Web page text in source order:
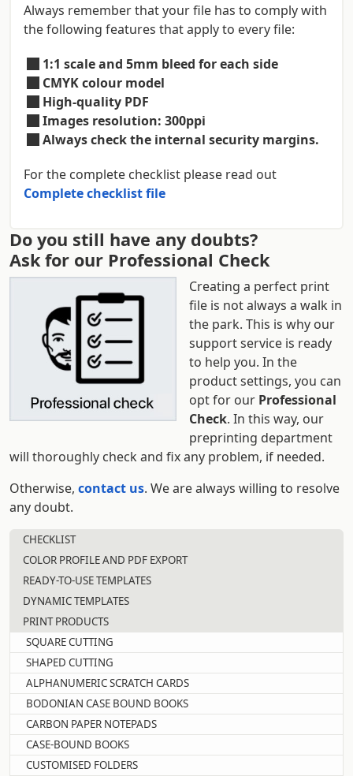
Always remember that your file has to comply with
the following features that apply to every file:
1:1 scale and 5mm bleed for each side
CMYK colour model
High-quality PDF
Images resolution: 300ppi
Always check the internal security margins.
For the complete checklist please read out
Complete checklist file
Do you still have any doubts?
Ask for our Professional Check
Creating a perfect print
file is not always a walk in
the park. This is why our
support service is ready
to help you. In the
product settings, you can
opt for our Professional
Check. In this way, our
preprinting department
will thoroughly check and fix any problem, if needed.
Otherwise, contact us. We are always willing to resolve
any doubt.
CHECKLIST
COLOR PROFILE AND PDF EXPORT
READY-TO-USE TEMPLATES
DYNAMIC TEMPLATES
PRINT PRODUCTS
SQUARE CUTTING
SHAPED CUTTING
ALPHANUMERIC SCRATCH CARDS
BODONIAN CASE BOUND BOOKS
CARBON PAPER NOTEPADS
CASE-BOUND BOOKS
CUSTOMISED FOLDERS